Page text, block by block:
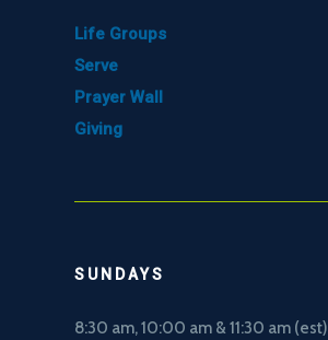
Life Groups
Serve
Prayer Wall
Giving
SUNDAYS
8:30 am, 10:00 am & 11:30 am (est)